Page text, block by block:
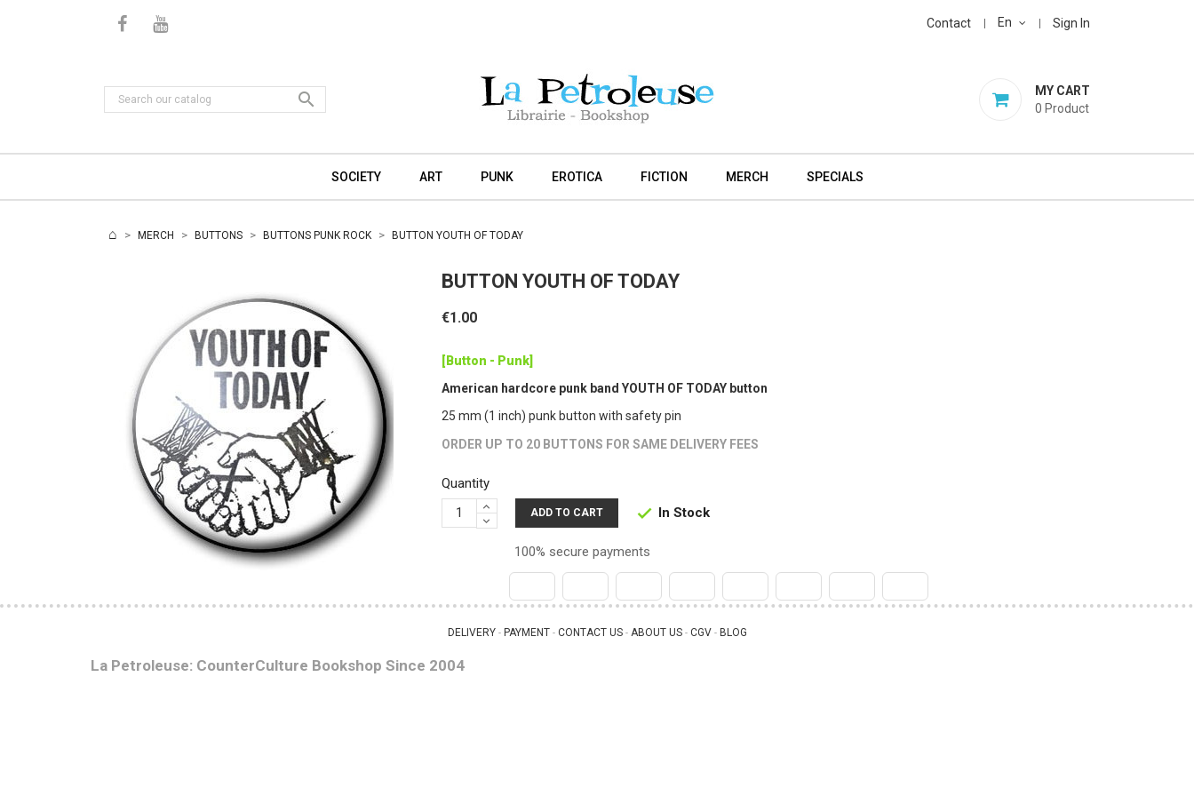
Contact En Sign In
MY CART
0 Product

SOCIETY ART PUNK EROTICA FICTION MERCH SPECIALS
MERCH BUTTONS BUTTONS PUNK ROCK BUTTON YOUTH OF TODAY
BUTTON YOUTH OF TODAY
€1.00
[Button - Punk]
American hardcore punk band YOUTH OF TODAY button
25 mm (1 inch) punk button with safety pin
ORDER UP TO 20 BUTTONS FOR SAME DELIVERY FEES
Quantity
ADD TO CART  In Stock
100% secure payments
DELIVERY - PAYMENT - CONTACT US - ABOUT US - CGV - BLOG
La Petroleuse: CounterCulture Bookshop Since 2004